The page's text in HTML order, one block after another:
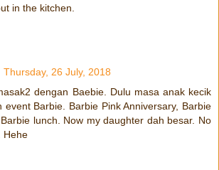
in the kitchen.
Thursday, 26 July, 2018
dengan Baebie. Dulu masa anak kecik
event Barbie. Barbie Pink Anniversary, Barbie
lunch. Now my daughter dah besar. No
Hehe